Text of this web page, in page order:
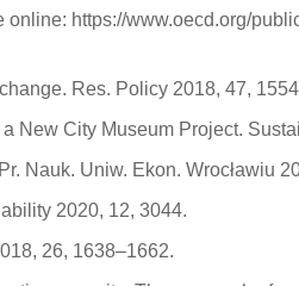
https://www.oecd.org/
Res. Policy 2018, 47,
New City Museum Project.
Nauk. Uniw. Ekon. Wrocławiu
2020, 12, 3044.
26, 1638–1662.